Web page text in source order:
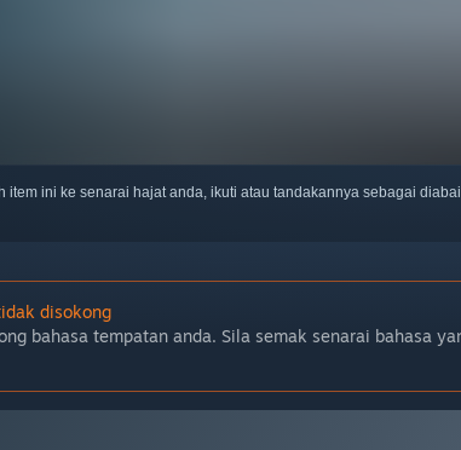
item ini ke senarai hajat anda, ikuti atau tandakannya sebagai
disokong
bahasa tempatan anda. Sila semak senarai bahasa